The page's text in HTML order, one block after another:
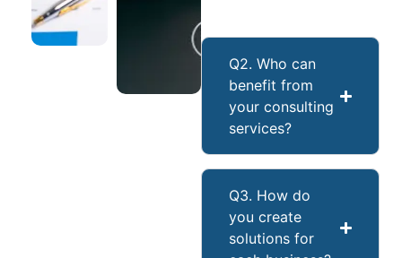
Q2. Who can
benefit from
your consulting
services?
Q3. How do
you create
solutions for